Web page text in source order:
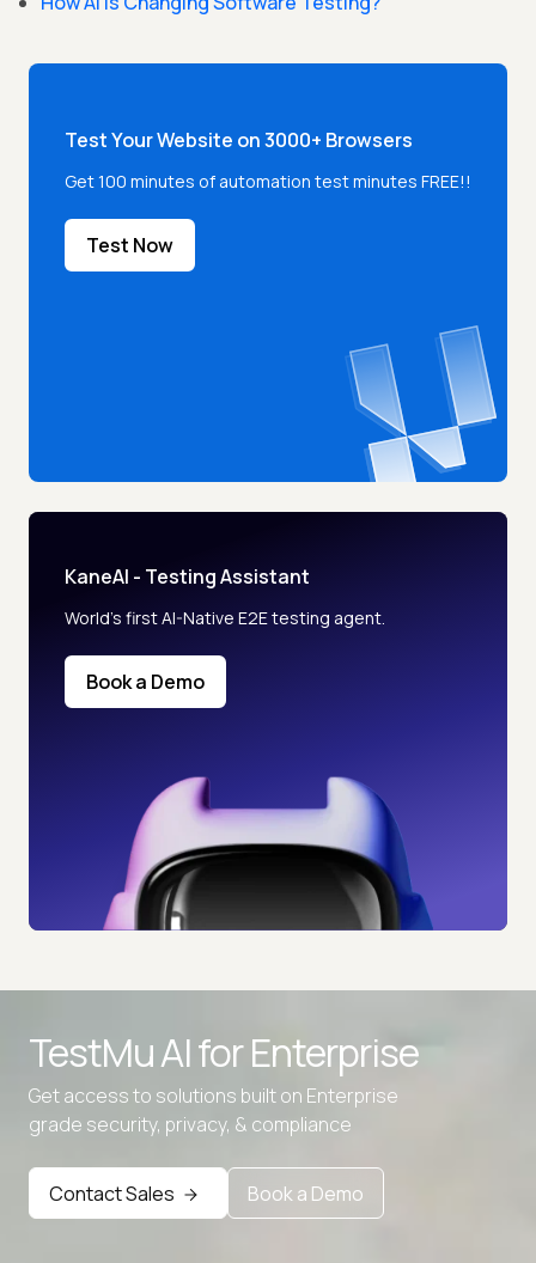
Test Your Website on 3000+ Browsers
Get 100 minutes of automation test minutes FREE!!
Test Now
KaneAI - Testing Assistant
World’s first AI-Native E2E testing agent.
Book a Demo
TestMu AI forEnterprise
Get access to solutions built on Enterprise
grade security, privacy, & compliance
Contact Sales Book a Demo